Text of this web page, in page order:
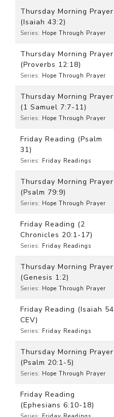
Thursday Morning Prayer
(Isaiah 43:2)
Series: Hope Through Prayer
Thursday Morning Prayer
(Proverbs 12:18)
Series: Hope Through Prayer
Thursday Morning Prayer
(1 Samuel 7:7-11)
Series: Hope Through Prayer
Friday Reading (Psalm
31)
Series: Friday Readings
Thursday Morning Prayer
(Psalm 79:9)
Series: Hope Through Prayer
Friday Reading (2
Chronicles 20:1-17)
Series: Friday Readings
Thursday Morning Prayer
(Genesis 1:2)
Series: Hope Through Prayer
Friday Reading (Isaiah 54
CEV)
Series: Friday Readings
Thursday Morning Prayer
(Psalm 20:1-5)
Series: Hope Through Prayer
Friday Reading
(Ephesians 6:10-18)